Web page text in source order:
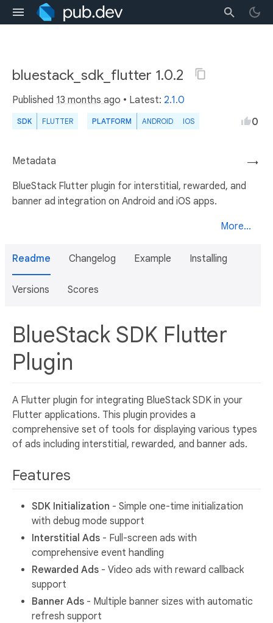
bluestack_sdk_flutter 1.0.2
Published 13 months ago • Latest: 2.1.0
SDK FLUTTER PLATFORM ANDROID IOS 0
→
Metadata
BlueStack Flutter plugin for interstitial, rewarded, and
banner ad integration on Android and iOS apps.
More...
Readme Changelog Example Installing
Versions Scores
BlueStack SDK Flutter
Plugin
A Flutter plugin for integrating BlueStack SDK in your
Flutter applications. This plugin provides a
comprehensive set of tools for displaying various types
of ads including interstitial, rewarded, and banner ads.
Features
SDK Initialization - Simple one-time initialization
with debug mode support
Interstitial Ads - Full-screen ads with
comprehensive event handling
Rewarded Ads - Video ads with reward callback
support
Banner Ads - Multiple banner sizes with automatic
refresh support